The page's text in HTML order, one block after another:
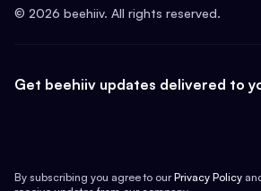
© 2026 beehiiv. All rights reserved.
Get beehiiv updates delivered to
By subscribing you agree to our Privacy Policy